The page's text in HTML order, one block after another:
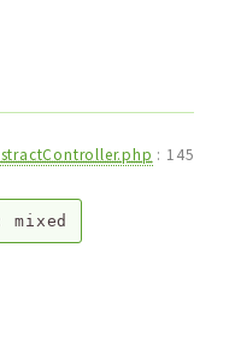
: 145
:mixed